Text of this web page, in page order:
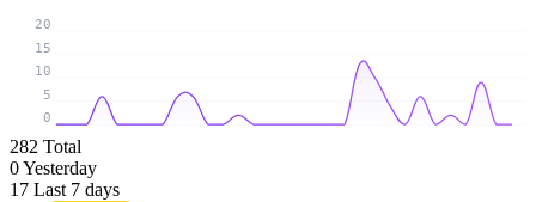
0
5
10
15
20
282 Total
0Yesterday
17 Last 7 days